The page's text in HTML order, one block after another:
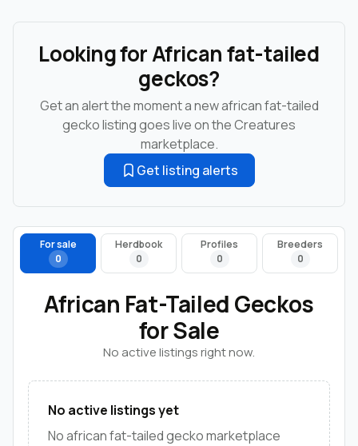
Looking for African fat-tailed
geckos?
Get an alert the moment a new african fat-tailed
gecko listing goes live on the Creatures
marketplace.
Get listing alerts
For sale
0
Herdbook
0
Profiles
0
Breeders
0
African Fat-Tailed Geckos
for Sale
No active listings right now.
No active listings yet
No african fat-tailed gecko marketplace